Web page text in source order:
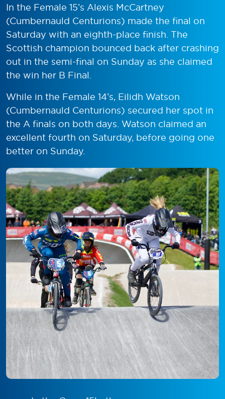
In the Female 15’s Alexis McCartney
(Cumbernauld Centurions) made the final on
Saturday with an eighth-place finish. The
Scottish champion bounced back after crashing
out in the semi-final on Sunday as she claimed
the win her B Final.
While in the Female 14’s, Eilidh Watson
(Cumbernauld Centurions) secured her spot in
the A finals on both days. Watson claimed an
excellent fourth on Saturday, before going one
better on Sunday.